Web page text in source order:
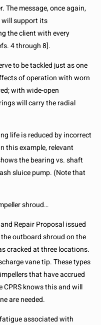
The message, once again,
will support its
the client with every
4 through 8].
to be tackled just as one
of operation with worn
with wide-open
will carry the radial
life is reduced by incorrect
this example, relevant
the bearing vs. shaft
sluice pump. (Note that
shroud…
Repair Proposal issued
outboard shroud on the
cracked at three locations.
vane tip. These types
that have accrued
CPRS knows this and will
are needed.
associated with